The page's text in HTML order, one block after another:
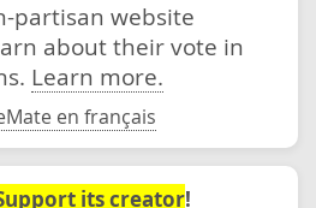
partisan website
about their vote in
Learn more.
en français
its creator!